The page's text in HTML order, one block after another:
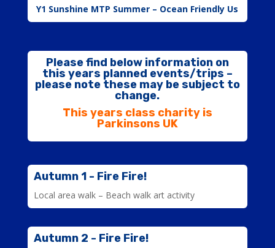
Y1 Sunshine MTP Summer – Ocean Friendly Us
Please find below information on
this years planned events/trips –
please note these may be subject to
change.
This years class charity is
Parkinsons UK
Autumn 1 - Fire Fire!
Local area walk – Beach walk art activity
Autumn 2 - Fire Fire!